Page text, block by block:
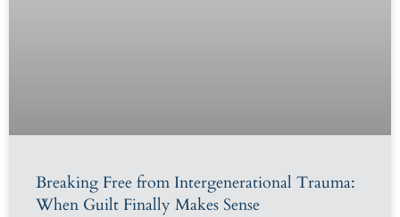
Breaking Free from Intergenerational Trauma:
When Guilt Finally Makes Sense